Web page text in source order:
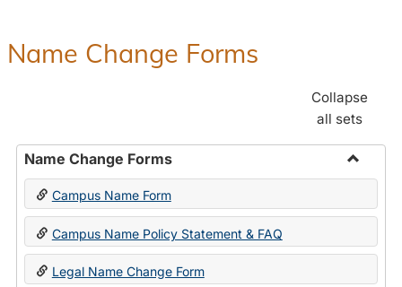
Name Change Forms
Collapse
all sets
Name Change Forms
Toggle
Change
Forms
Campus Name Form
Campus Name Policy Statement & FAQ
Legal Name Change Form